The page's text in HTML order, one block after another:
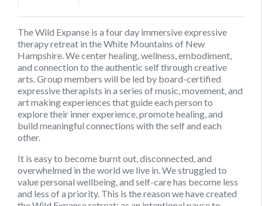
The Wild Expanse is a four day immersive expressive
therapy retreat in the White Mountains of New
Hampshire. We center healing, wellness, embodiment,
and connection to the authentic self through creative
arts. Group members will be led by board-certified
expressive therapists in a series of music, movement, and
art making experiences that guide each person to
explore their inner experience, promote healing, and
build meaningful connections with the self and each
other.
It is easy to become burnt out, disconnected, and
overwhelmed in the world we live in. We struggled to
value personal wellbeing, and self-care has become less
and less of a priority. This is the reason we have created